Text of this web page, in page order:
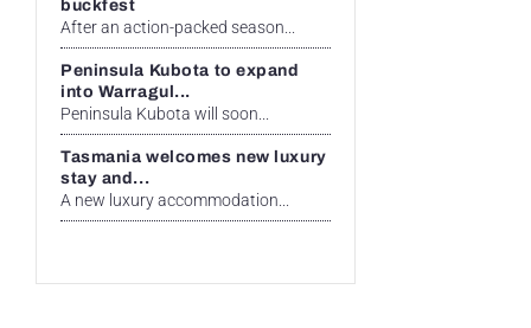
buckfest
After an action-packed season...
Peninsula Kubota to expand
into Warragul...
Peninsula Kubota will soon...
Tasmania welcomes new luxury
stay and...
A new luxury accommodation...